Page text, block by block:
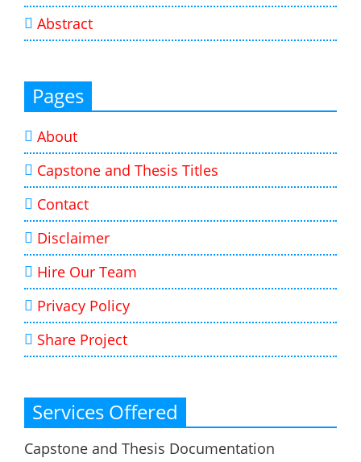
Abstract
Pages
About
Capstone and Thesis Titles
Contact
Disclaimer
Hire Our Team
Privacy Policy
Share Project
Services Offered
Capstone and Thesis Documentation